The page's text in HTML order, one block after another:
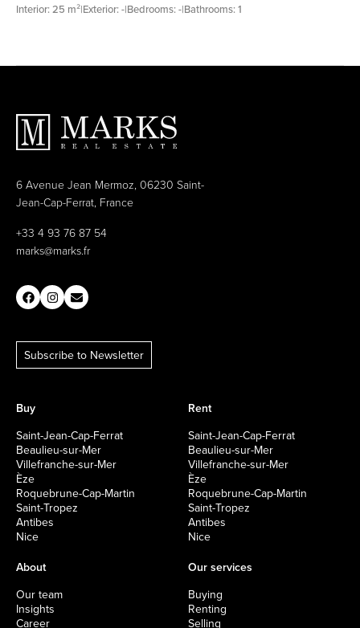
Interior: 25 m²|Exterior: -|Bedrooms: -|Bathrooms: 1
6 Avenue Jean Mermoz, 06230 Saint-
Jean-Cap-Ferrat, France
+33 4 93 76 87 54
marks@marks.fr
Subscribe to Newsletter
Buy
Saint-Jean-Cap-Ferrat
Beaulieu-sur-Mer
Villefranche-sur-Mer
Èze
Roquebrune-Cap-Martin
Saint-Tropez
Antibes
Nice
Rent
Saint-Jean-Cap-Ferrat
Beaulieu-sur-Mer
Villefranche-sur-Mer
Èze
Roquebrune-Cap-Martin
Saint-Tropez
Antibes
Nice
About
Our team
Insights
Career
Our services
Buying
Renting
Selling